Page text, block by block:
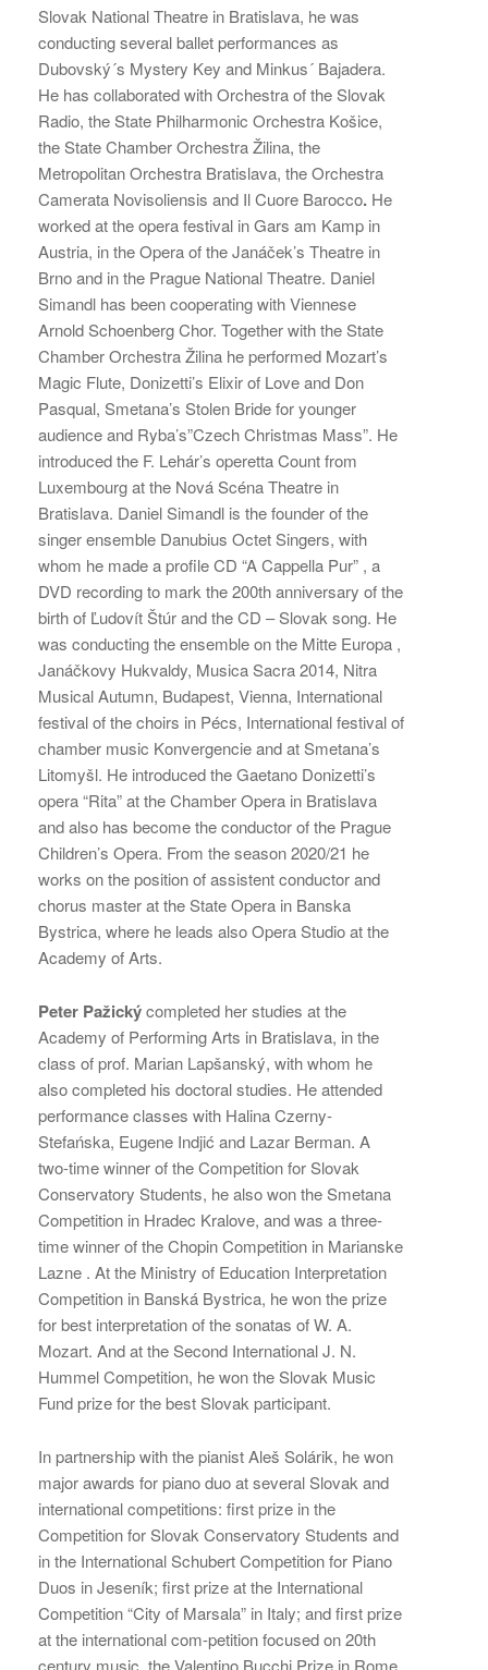
Slovak National Theatre in Bratislava, he was
conducting several ballet performances as
Dubovský´s Mystery Key and Minkus´ Bajadera.
He has collaborated with Orchestra of the Slovak
Radio, the State Philharmonic Orchestra Košice,
the State Chamber Orchestra Žilina, the
Metropolitan Orchestra Bratislava, the Orchestra
Camerata Novisoliensis and Il Cuore Barocco. He
worked at the opera festival in Gars am Kamp in
Austria, in the Opera of the Janáček’s Theatre in
Brno and in the Prague National Theatre. Daniel
Simandl has been cooperating with Viennese
Arnold Schoenberg Chor. Together with the State
Chamber Orchestra Žilina he performed Mozart’s
Magic Flute, Donizetti’s Elixir of Love and Don
Pasqual, Smetana’s Stolen Bride for younger
audience and Ryba’s”Czech Christmas Mass”. He
introduced the F. Lehár’s operetta Count from
Luxembourg at the Nová Scéna Theatre in
Bratislava. Daniel Simandl is the founder of the
singer ensemble Danubius Octet Singers, with
whom he made a profile CD “A Cappella Pur” , a
DVD recording to mark the 200th anniversary of the
birth of Ľudovít Štúr and the CD – Slovak song. He
was conducting the ensemble on the Mitte Europa ,
Janáčkovy Hukvaldy, Musica Sacra 2014, Nitra
Musical Autumn, Budapest, Vienna, International
festival of the choirs in Pécs, International festival of
chamber music Konvergencie and at Smetana’s
Litomyšl. He introduced the Gaetano Donizetti’s
opera “Rita” at the Chamber Opera in Bratislava
and also has become the conductor of the Prague
Children’s Opera. From the season 2020/21 he
works on the position of assistent conductor and
chorus master at the State Opera in Banska
Bystrica, where he leads also Opera Studio at the
Academy of Arts.
Peter Pažickýcompleted her studies at the
Academy of Performing Arts in Bratislava, in the
class of prof. Marian Lapšanský, with whom he
also completed his doctoral studies. He attended
performance classes with Halina Czerny-
Stefańska, Eugene Indjić and Lazar Berman. A
two-time winner of the Competition for Slovak
Conservatory Students, he also won the Smetana
Competition in Hradec Kralove, and was a three-
time winner of the Chopin Competition in Marianske
Lazne . At the Ministry of Education Interpretation
Competition in Banská Bystrica, he won the prize
for best interpretation of the sonatas of W. A.
Mozart. And at the Second International J. N.
Hummel Competition, he won the Slovak Music
Fund prize for the best Slovak participant.
In partnership with the pianist Aleš Solárik, he won
major awards for piano duo at several Slovak and
international competitions: first prize in the
Competition for Slovak Conservatory Students and
in the International Schubert Competition for Piano
Duos in Jeseník; first prize at the International
Competition “City of Marsala” in Italy; and first prize
at the international com-petition focused on 20th